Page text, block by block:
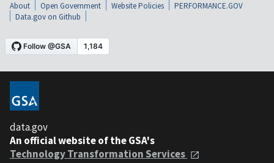
About Open Government Website Policies
PERFORMANCE.GOV
Data.gov on Github
data.gov
An official website of the GSA's
Technology Transformation Services